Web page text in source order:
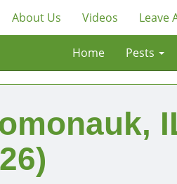
Home Pests
About Us Videos Leave